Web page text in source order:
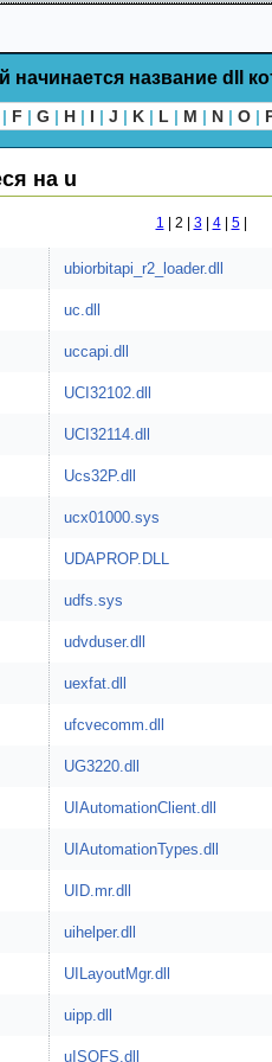
начинается название dll
| F | G | H | I | J | K | L | M | N | O |
на u
1 2 | 3| 4| 5|
ubiorbitapi_r2_loader.dll
uc.dll
uccapi.dll
UCI32102.dll
UCI32114.dll
Ucs32P.dll
ucx01000.sys
UDAPROP.DLL
udfs.sys
udvduser.dll
uexfat.dll
ufcvecomm.dll
UG3220.dll
UIAutomationClient.dll
UIAutomationTypes.dll
UID.mr.dll
uihelper.dll
UILayoutMgr.dll
uipp.dll
uISOFS.dll